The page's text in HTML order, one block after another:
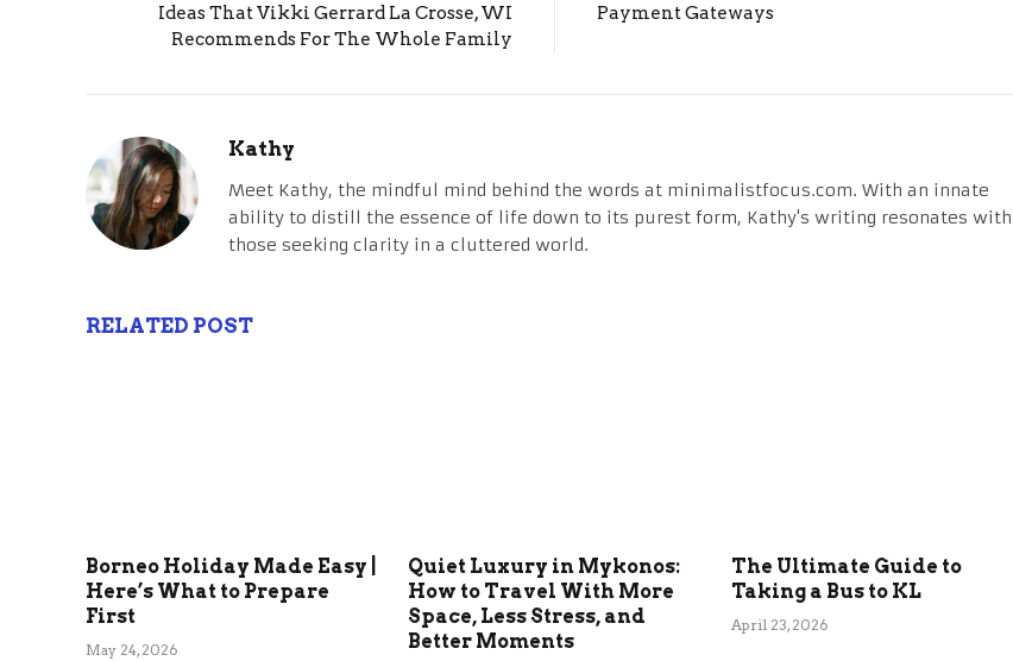
Ideas That Vikki Gerrard La Crosse, WI
Recommends For The Whole Family
Payment Gateways
Kathy
Meet Kathy, the mindful mind behind the words at minimalistfocus.com. With an innate
ability to distill the essence of life down to its purest form, Kathy's writing resonates with
those seeking clarity in a cluttered world.
RELATED POST
Borneo Holiday Made Easy |
Here’s What to Prepare
First
May 24, 2026
Quiet Luxury in Mykonos:
How to Travel With More
Space, Less Stress, and
Better Moments
The Ultimate Guide to
Taking a Bus to KL
April 23, 2026